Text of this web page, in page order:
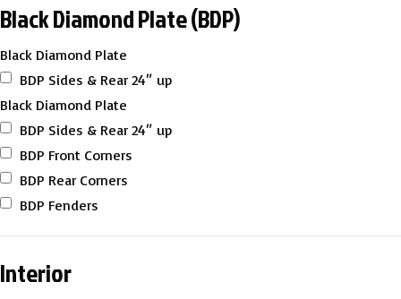
Black Diamond Plate (BDP)
Black Diamond Plate
BDP Sides & Rear 24″ up
Black Diamond Plate
BDP Sides & Rear 24″ up
BDP Front Corners
BDP Rear Corners
BDP Fenders
Interior